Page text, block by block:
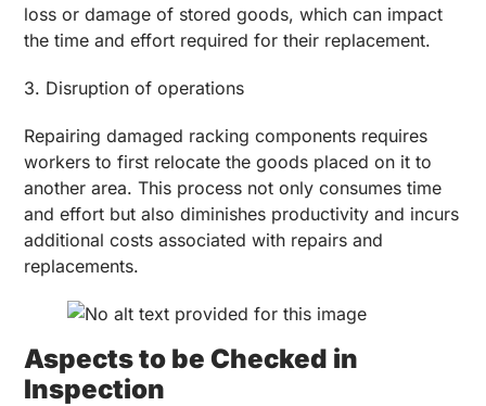
loss or damage of stored goods, which can impact
the time and effort required for their replacement.
3. Disruption of operations
Repairing damaged racking components requires
workers to first relocate the goods placed on it to
another area. This process not only consumes time
and effort but also diminishes productivity and incurs
additional costs associated with repairs and
replacements.
Aspects to be Checked in
Inspection